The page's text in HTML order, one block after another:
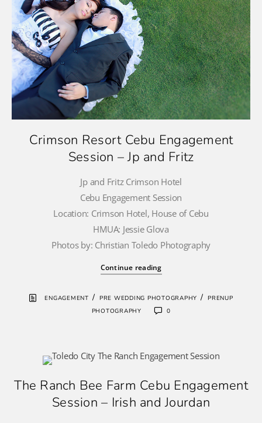
Crimson Resort Cebu Engagement
Session – Jp and Fritz
Jp and Fritz Crimson Hotel
Cebu Engagement Session
Location: Crimson Hotel, House of Cebu
HMUA: Jessie Glova
Photos by: Christian Toledo Photography
Continue reading
ENGAGEMENT / PRE WEDDING PHOTOGRAPHY /PRENUP
PHOTOGRAPHY
0
The Ranch Bee Farm Cebu Engagement
Session – Irish and Jourdan